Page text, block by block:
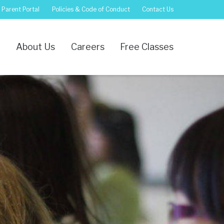
Parent Portal Policies & Code of Conduct Contact Us
About Us Careers Free Classes